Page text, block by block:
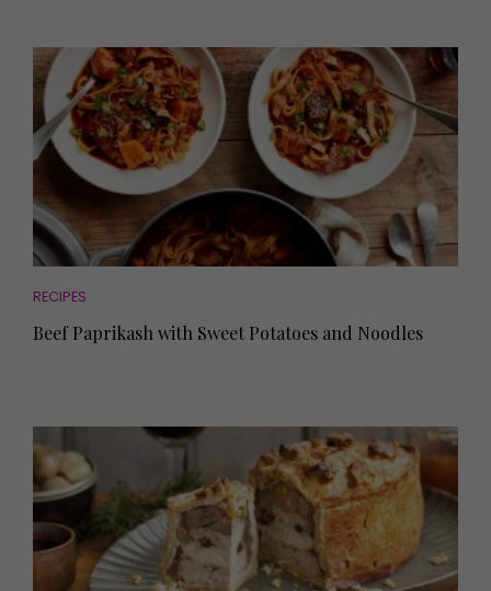
RECIPES
Beef Paprikash with Sweet Potatoes and Noodles